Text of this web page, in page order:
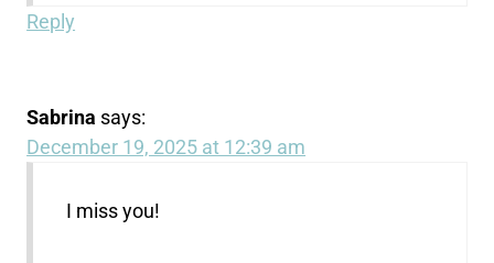
Reply
Sabrina says:
December 19, 2025 at 12:39 am
I miss you!